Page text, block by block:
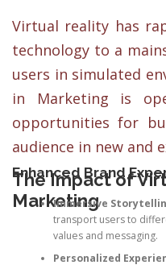
Virtual reality has
technology to a
users in simulated
in Marketing is
opportunities for
audience in new and
The Impact of
Marketing
Enhanced Brand
Immersive
transport users to
values and messaging.
Personalized